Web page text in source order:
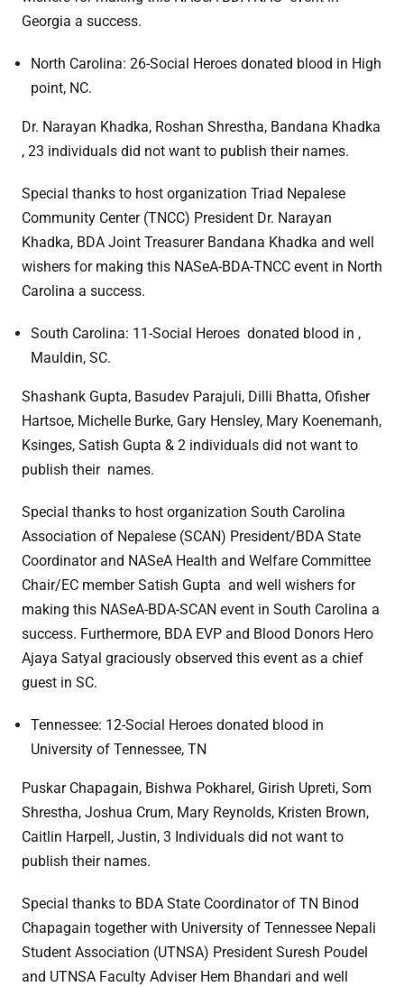
Georgia a success.
North Carolina: 26-Social Heroes donated blood in High
point, NC.
Dr. Narayan Khadka, Roshan Shrestha, Bandana Khadka
, 23 individuals did not want to publish their names.
Special thanks to host organization Triad Nepalese
Community Center (TNCC) President Dr. Narayan
Khadka, BDA Joint Treasurer Bandana Khadka and well
wishers for making this NASeA-BDA-TNCC event in North
Carolina a success.
South Carolina: 11-Social Heroes donated blood in ,
Mauldin, SC.
Shashank Gupta, Basudev Parajuli, Dilli Bhatta, Ofisher
Hartsoe, Michelle Burke, Gary Hensley, Mary Koenemanh,
Ksinges, Satish Gupta & 2 individuals did not want to
publish their names.
Special thanks to host organization South Carolina
Association of Nepalese (SCAN) President/BDA State
Coordinator and NASeA Health and Welfare Committee
Chair/EC member Satish Gupta and well wishers for
making this NASeA-BDA-SCAN event in South Carolina a
success. Furthermore, BDA EVP and Blood Donors Hero
Ajaya Satyal graciously observed this event as a chief
guest in SC.
Tennessee: 12-Social Heroes donated blood in
University of Tennessee, TN
Puskar Chapagain, Bishwa Pokharel, Girish Upreti, Som
Shrestha, Joshua Crum, Mary Reynolds, Kristen Brown,
Caitlin Harpell, Justin, 3 Individuals did not want to
publish their names.
Special thanks to BDA State Coordinator of TN Binod
Chapagain together with University of Tennessee Nepali
Student Association (UTNSA) President Suresh Poudel
and UTNSA Faculty Adviser Hem Bhandari and well